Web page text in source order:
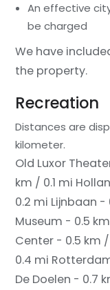
An effective
be charged
We have
the property.
Recreation
Distances are
kilometer.
Old Luxor
km / 0.1 mi
0.2 mi Lijnbaan -
Museum - 0.5
Center - 0.5 km
0.4 mi
De Doelen - 0.7